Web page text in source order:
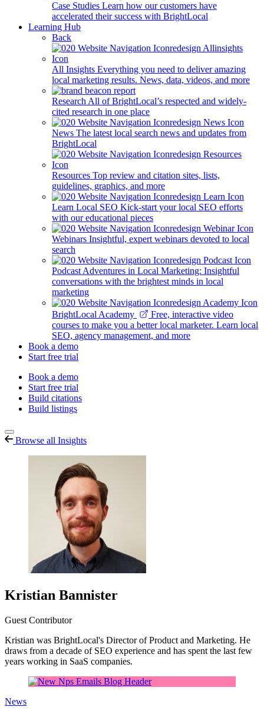
Case Studies Learn how our customers have
accelerated their success with BrightLocal
Learning Hub
Back
All Insights Everything you need to deliver amazing
local marketing results. News, data, videos, and more
Research All of BrightLocal’s respected and widely-
cited research in one place
News The latest local search news and updates from
BrightLocal
Resources Top review and citation sites, lists,
guidelines, graphics, and more
Learn Local SEO Kick-start your local SEO efforts
with our educational pieces
Webinars Insightful, expert webinars devoted to local
search
Podcast Adventures in Local Marketing: Insightful
conversations with the brightest minds in local
marketing
BrightLocal Academy
Free, interactive video
courses to make you a better local marketer. Learn local
SEO, agency management, and more
Book a demo
Start free trial
Book a demo
Start free trial
Build citations
Build listings
Browse all Insights
Kristian Bannister
Guest Contributor
Kristian was BrightLocal's Director of Product and Marketing. He
draws from a decade of SEO experience and has spent the last few
years working in SaaS companies.
News